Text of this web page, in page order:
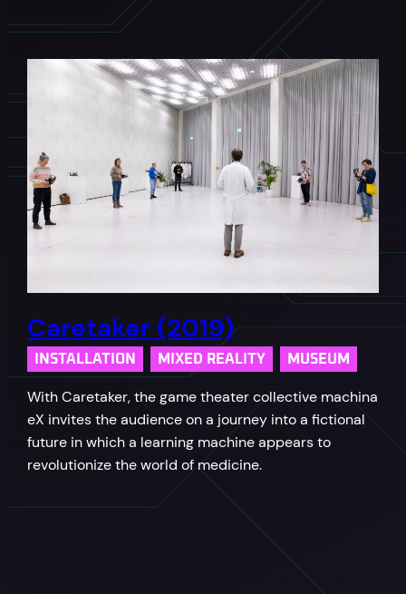
Caretaker (2019)
INSTALLATION MIXED REALITY MUSEUM
With Caretaker, the game theater collective machina
eX invites the audience on a journey into a fictional
future in which a learning machine appears to
revolutionize the world of medicine.